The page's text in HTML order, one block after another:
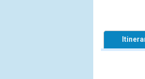
            [3] => Array